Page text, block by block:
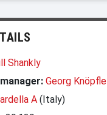
Shankly
Georg Knöpfle
A (Italy)